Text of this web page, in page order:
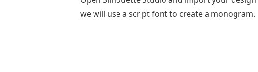
we will use a script font to create a monogram.